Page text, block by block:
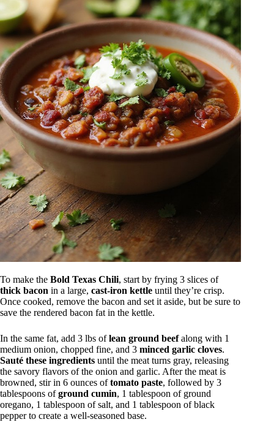
To make the Bold Texas Chili, start by frying 3 slices of
thick bacon in a large, cast-iron kettle until they’re crisp.
Once cooked, remove the bacon and set it aside, but be sure to
save the rendered bacon fat in the kettle.
In the same fat, add 3 lbs oflean ground beefalong with 1
medium onion, chopped fine, and 3 minced garlic cloves.
Sauté these ingredients until the meat turns gray, releasing
the savory flavors of the onion and garlic. After the meat is
browned, stir in 6 ounces oftomato paste, followed by 3
tablespoons ofground cumin, 1 tablespoon of ground
oregano, 1 tablespoon of salt, and 1 tablespoon of black
pepper to create a well-seasoned base.